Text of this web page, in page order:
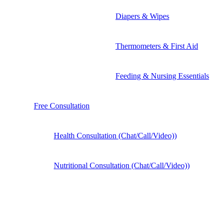
Diapers & Wipes
Thermometers & First Aid
Feeding & Nursing Essentials
Free Consultation
Health Consultation (Chat/Call/Video))
Nutritional Consultation (Chat/Call/Video))